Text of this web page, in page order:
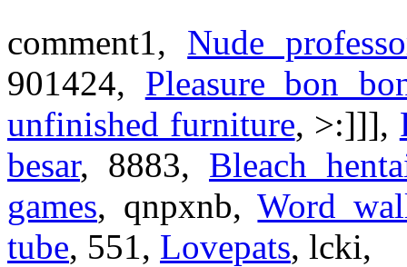
comment1, Nude
901424, Pleasure bon
unfinished furniture, >:]]],
besar, 8883, Bleach
games, qnpxnb,Word
tube, 551, Lovepats, lcki,